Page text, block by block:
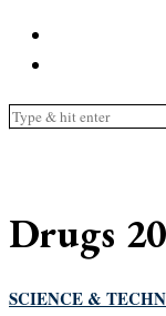
Drugs
SCIENCE &